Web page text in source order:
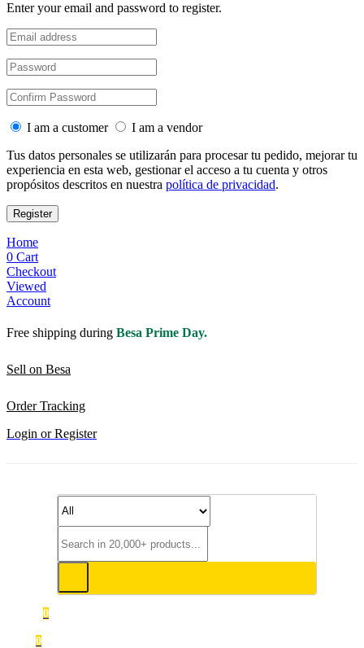
Enter your email and password to register.
I am a customer
I am a vendor
Tus datos personales se utilizarán para procesar tu pedido, mejorar tu
experiencia en esta web, gestionar el acceso a tu cuenta y otros
propósitos descritos en nuestra política de privacidad.
Register
Home
0 Cart
Checkout
Viewed
Account
Free shipping during Besa Prime Day.
Sell on Besa
Order Tracking
Login or Register
0
0